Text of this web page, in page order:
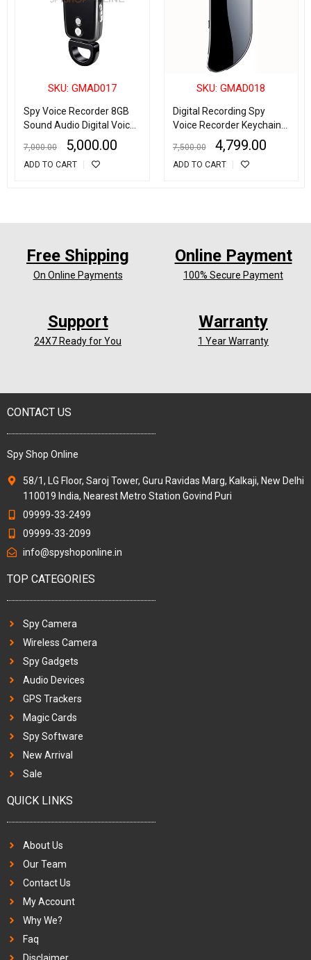
SKU: GMAD017
Spy Voice Recorder 8GB
Sound Audio Digital Voice
Recording Device Metal
Casing Keychain Noise
Reduction Dictaphone
7,000.00 5,000.00
ADD TO CART
SKU: GMAD018
Digital Recording Spy
Voice Recorder Keychain
Noise Reduction 32GB
Record up to 30 Hours
7,500.00 4,799.00
ADD TO CART
Free Shipping
On Online Payments
Online Payment
100% Secure Payment
Support
24X7 Ready for You
Warranty
1 Year Warranty
CONTACT US
Spy Shop Online
58/1, LG Floor, Saroj Tower, Guru Ravidas Marg, Kalkaji, New Delhi
110019 India, Nearest Metro Station Govind Puri
09999-33-2499
09999-33-2099
info@spyshoponline.in
TOP CATEGORIES
Spy Camera
Wireless Camera
Spy Gadgets
Audio Devices
GPS Trackers
Magic Cards
Spy Software
New Arrival
Sale
QUICK LINKS
About Us
Our Team
Contact Us
My Account
Why We?
Faq
Disclaimer